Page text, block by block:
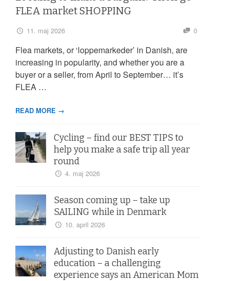
FLEA market SHOPPING
11. maj 2026 0
Flea markets, or ‘loppemarkeder’ in Danish, are
increasing in popularity, and whether you are a
buyer or a seller, from April to September… it’s
FLEA …
READ MORE →
Cycling – find our BEST TIPS to
help you make a safe trip all year
round
4. maj 2026
Season coming up – take up
SAILING while in Denmark
10. april 2026
Adjusting to Danish early
education – a challenging
experience says an American Mom